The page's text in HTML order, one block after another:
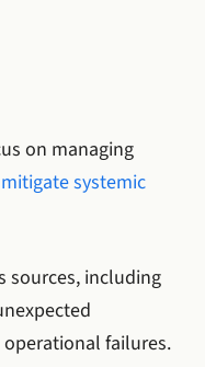
on managing
mitigate systemic
sources, including
failures.